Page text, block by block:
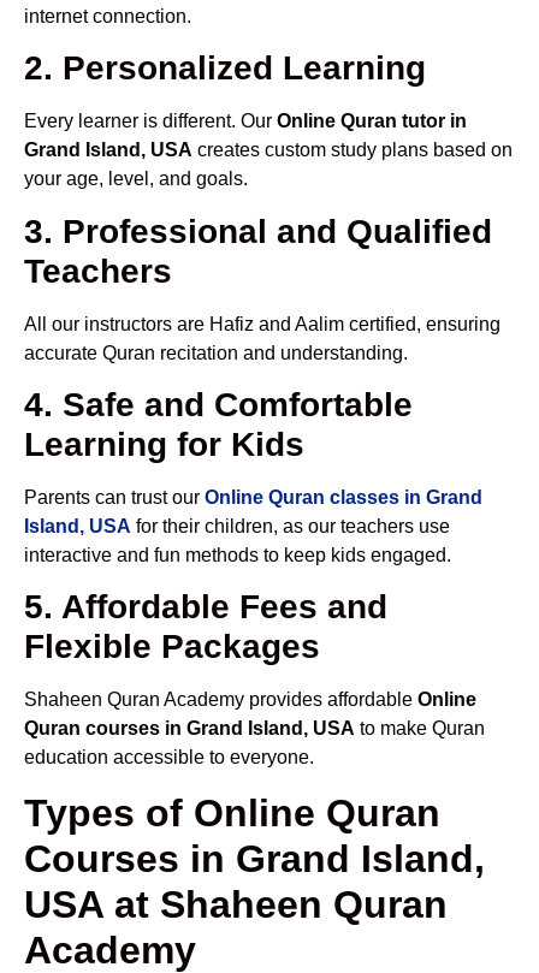
internet connection.
2. Personalized Learning
Every learner is different. Our Online Quran tutor in
Grand Island, USA creates custom study plans based on
your age, level, and goals.
3. Professional and Qualified
Teachers
All our instructors are Hafiz and Aalim certified, ensuring
accurate Quran recitation and understanding.
4. Safe and Comfortable
Learning for Kids
Parents can trust our Online Quran classes in Grand
Island, USA for their children, as our teachers use
interactive and fun methods to keep kids engaged.
5. Affordable Fees and
Flexible Packages
Shaheen Quran Academy provides affordable Online
Quran courses in Grand Island, USA to make Quran
education accessible to everyone.
Types of Online Quran
Courses in Grand Island,
USA at Shaheen Quran
Academy